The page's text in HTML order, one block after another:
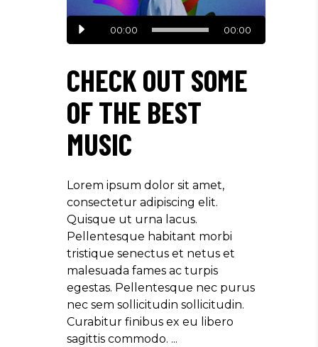
Audio
Player
00:00 00:00
CHECK OUT SOME
OF THE BEST
MUSIC
Lorem ipsum dolor sit amet,
consectetur adipiscing elit.
Quisque ut urna lacus.
Pellentesque habitant morbi
tristique senectus et netus et
malesuada fames ac turpis
egestas. Pellentesque nec purus
nec sem sollicitudin sollicitudin.
Curabitur finibus ex eu libero
sagittis commodo.